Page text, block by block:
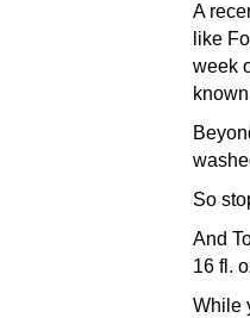
A
like
week
So
And
16 fl.
While